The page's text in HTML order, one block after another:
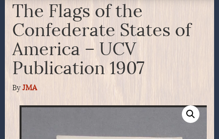
The Flags of the
Confederate States of
America – UCV
Publication 1907
By JMA